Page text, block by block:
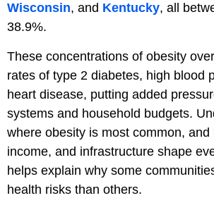
Wisconsin, and Kentucky, all
38.9%.
These concentrations of obesity
rates of type 2 diabetes, high blood
heart disease, putting added
systems and household budgets.
where obesity is most common, and
income, and infrastructure shape
helps explain why some
health risks than others.